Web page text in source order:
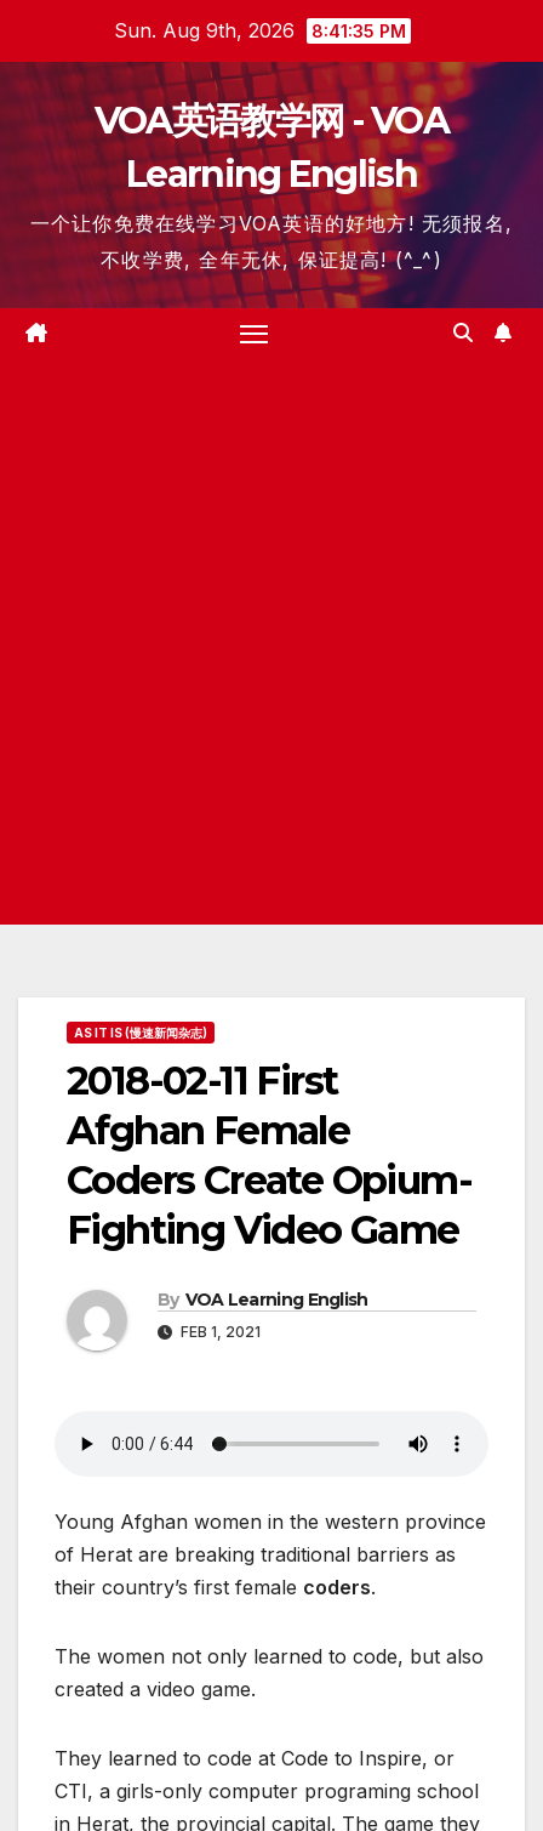
content
Sun. Aug 9th, 2026 8:41:36 PM
VOA英语教学网 - VOA
Learning English
一个让你免费在线学习VOA英语的好地方! 无须报名,
不收学费, 全年无休, 保证提高! (^_^)
AS IT IS (慢速新闻杂志)
2018-02-11 First
Afghan Female
Coders Create Opium-
Fighting Video Game
By VOA Learning English
FEB 1, 2021
Young Afghan women in the western province
of Herat are breaking traditional barriers as
their country’s first female coders.
The women not only learned to code, but also
created a video game.
They learned to code at Code to Inspire, or
CTI, a girls-only computer programing school
in Herat, the provincial capital. The game they